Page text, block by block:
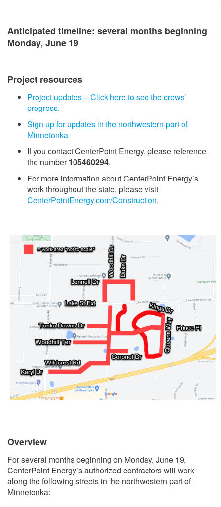
Antici​pated timeline: several months beginning
Monday, June 19
Project resources
Project updates – Click h​ere to see the crews’
progress.
Sign up for updates in the northwestern part of
Minnetonka
If you contact CenterPoint Energy, please reference
the number105460294.
For more information about CenterPoint Energy’s
work throughout the state, please visit
CenterPointEnergy.com/Construction.
Overvi​ew
For several months beginning on Monday, June 19,
CenterPoint Energy’s authorized contractors will work
along the following streets in the northwestern part of
Minnetonka: